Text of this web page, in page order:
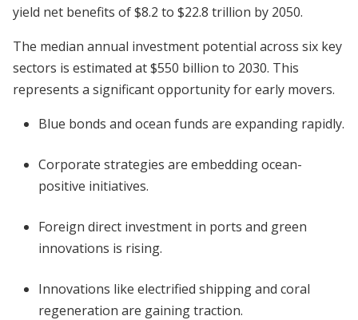
yield net benefits of $8.2 to $22.8 trillion by 2050.
The median annual investment potential across six key
sectors is estimated at $550 billion to 2030. This
represents a significant opportunity for early movers.
Blue bonds and ocean funds are expanding rapidly.
Corporate strategies are embedding ocean-
positive initiatives.
Foreign direct investment in ports and green
innovations is rising.
Innovations like electrified shipping and coral
regeneration are gaining traction.